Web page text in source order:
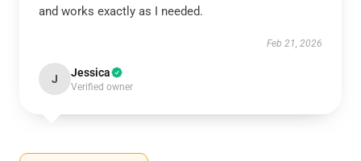
and works exactly as I needed.
Feb 21, 2026
J Jessica
Verified owner